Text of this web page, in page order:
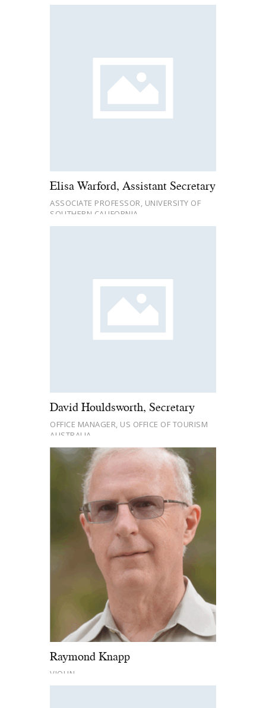
Elisa Warford, Assistant Secretary
ASSOCIATE PROFESSOR, UNIVERSITY OF
SOUTHERN CALIFORNIA
David Houldsworth, Secretary
OFFICE MANAGER, US OFFICE OF TOURISM
AUSTRALIA
Raymond Knapp
VIOLIN